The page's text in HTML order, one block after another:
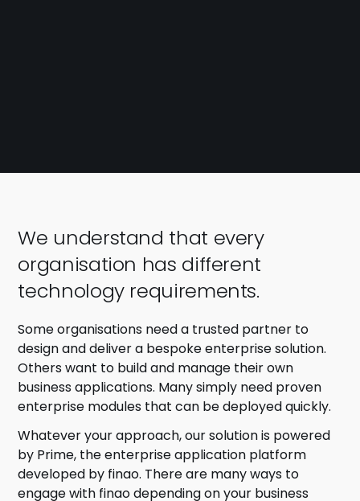
We understand that every
organisation has different
technology requirements.
Some organisations need a trusted partner to
design and deliver a bespoke enterprise solution.
Others want to build and manage their own
business applications. Many simply need proven
enterprise modules that can be deployed quickly.
Whatever your approach, our solution is powered
by Prime, the enterprise application platform
developed by finao. There are many ways to
engage with finao depending on your business